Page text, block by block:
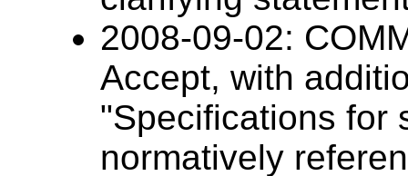
2008-09-02:
Accept, with
"Specifications for
normatively